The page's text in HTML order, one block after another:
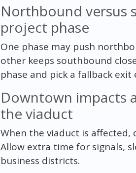
Northbound versus
project phase
One phase may push
other keeps southbound
phase and pick a fallback
Downtown impacts
the viaduct
When the viaduct is
Allow extra time for signals,
business districts.